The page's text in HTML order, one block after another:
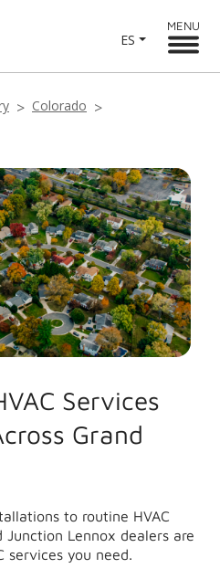
ES
MENU
Colorado
Services
Grand
to routine HVAC
Lennox dealers are
services you need.